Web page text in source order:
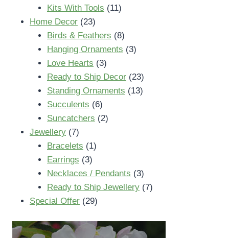
Kits With Tools 1111
Home Decor 2323
products
Birds & Feathers 88
products
Hanging Ornaments 33
Love Hearts 33
products
Ready to Ship Decor 2323
products
Standing Ornaments 1313
Succulents 66
products
Suncatchers 22
Jewellery 77
products
Bracelets 11
Earrings 33
products
Necklaces / Pendants 33
products
Ready to Ship Jewellery 77
Special Offer 2929